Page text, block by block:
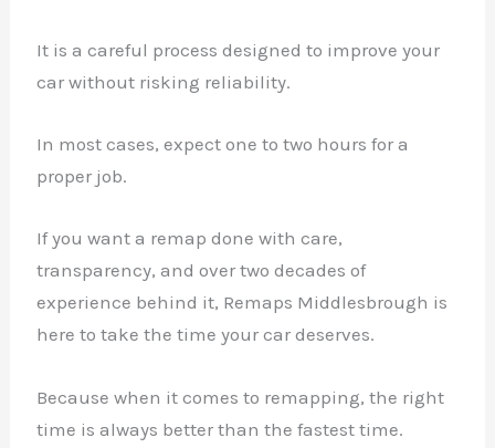
It is a careful process designed to improve your
car without risking reliability.
In most cases, expect one to two hours for a
proper job.
If you want a remap done with care,
transparency, and over two decades of
experience behind it, Remaps Middlesbrough is
here to take the time your car deserves.
Because when it comes to remapping, the right
time is always better than the fastest time.